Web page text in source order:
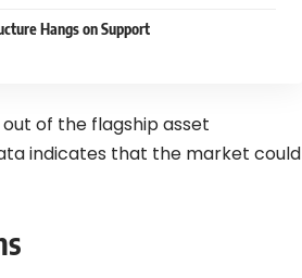
Hangs on Support
of the flagship asset
indicates that the market could